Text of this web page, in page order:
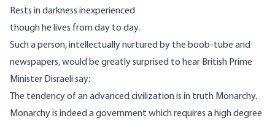
Rests in darkness inexperienced
though he lives from day to day.
Such a person, intellectually nurtured by the boob-tube and
newspapers, would be greatly surprised to hear British Prime
Minister Disraeli say:
The tendency of an advanced civilization is in truth Monarchy.
Monarchy is indeed a government which requires a high degree